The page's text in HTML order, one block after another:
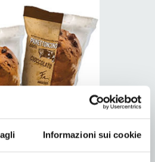
Informazioni sui cookie